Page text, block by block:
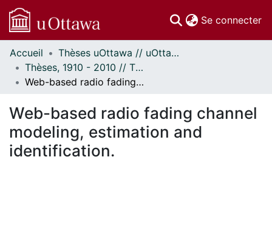
Se connecter
Communautés
et collections
Parcourir
À propos
Accueil
Thèses uOttawa // uOttawa Theses
Thèses, 1910 - 2010 // Theses, 1910 - 2010
Web-based radio fading channel modeling, estimation and identification.
Web-based radio fading channel
modeling, estimation and
identification.